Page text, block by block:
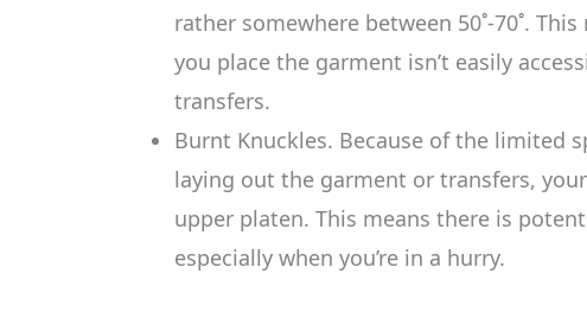
rather somewhere between 50˚-70˚.
you place the garment isn’t easily
transfers.
Burnt Knuckles. Because of the limited
laying out the garment or transfers,
upper platen. This means there is
especially when you’re in a hurry.